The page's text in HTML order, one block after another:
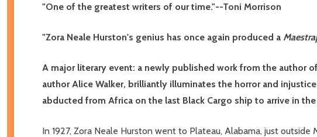
"One of the greatest writers of our time."--Toni Morrison
"Zora Neale Hurston's genius has once again produced a
A major literary event: a newly published work from the author
author Alice Walker, brilliantly illuminates the horror and
abducted from Africa on the last Black Cargo ship to arrive in
In 1927, Zora Neale Hurston went to Plateau, Alabama, just